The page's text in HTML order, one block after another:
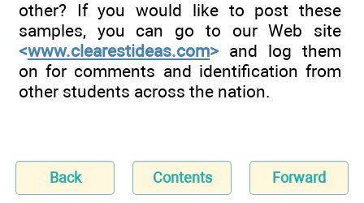
other? If you would like to post these
samples, you can go to our Web site
<www.clearestideas.com> and log them
on for comments and identification from
other students across the nation.
Back Contents Forward